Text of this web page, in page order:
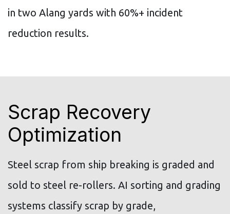
in two Alang yards with 60%+ incident
reduction results.
Scrap Recovery
Optimization
Steel scrap from ship breaking is graded and
sold to steel re-rollers. AI sorting and grading
systems classify scrap by grade,